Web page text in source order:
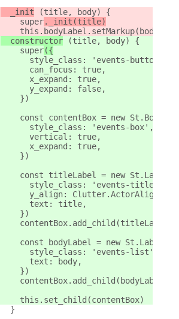
  _init
(title, body) {
    super
._init(title)
this.bodyLabel.setMarkup(body,
  constructor
(title, body) {
    super
({
      style_class: 'events-button',
      can_focus: true,
      x_expand: true,
      y_expand: false,
    })
const contentBox = new
      style_class: 'events-box',
      vertical: true,
      x_expand: true,
    })
    const titleLabel = new St.Label({
      style_class: 'events-title',
y_align:
      text: title,
    })
    contentBox.add_child(titleLabel)
    const bodyLabel = new St.Label({
      style_class: 'events-list',
      text: body,
    })
    contentBox.add_child(bodyLabel)
    this.set_child(contentBox)
  }